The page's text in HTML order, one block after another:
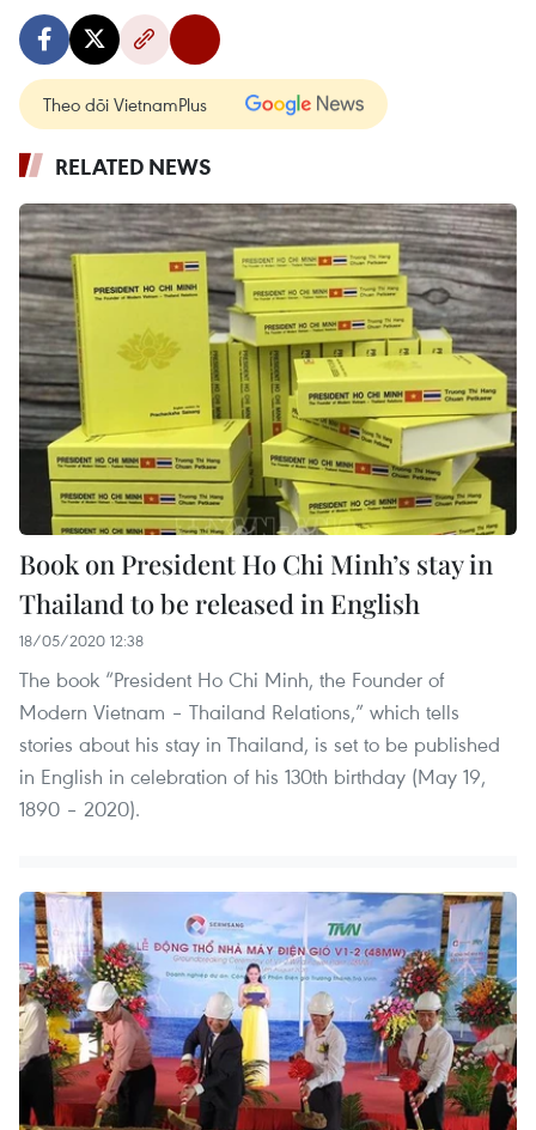
Theo dõi VietnamPlus
RELATED NEWS
Book on President Ho Chi Minh’s stay in
Thailand to be released in English
18/05/2020 12:38
The book “President Ho Chi Minh, the Founder of
Modern Vietnam – Thailand Relations,” which tells
stories about his stay in Thailand, is set to be published
in English in celebration of his 130th birthday (May 19,
1890 – 2020).